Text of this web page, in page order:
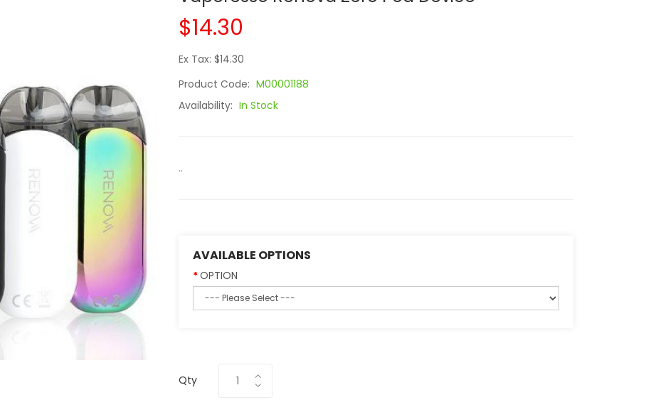
$14.30
Ex Tax: $14.30
Product Code: M00001188
Availability: In Stock
..
AVAILABLE OPTIONS
OPTION
Qty